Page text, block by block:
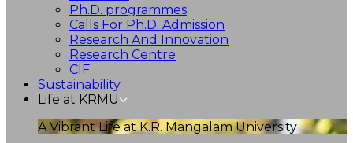
Ph.D. programmes
Calls For Ph.D. Admission
Research And Innovation
Research Centre
CIF
Sustainability
Life at KRMU
A Vibrant Life at K.R. Mangalam University